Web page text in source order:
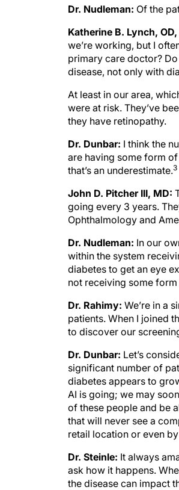
Dr. Nudleman: Of the
Katherine B. Lynch, OD,
we’re working, but I
primary care doctor?
disease, not only with
At least in our area,
were at risk. They’ve
they have retinopathy.
Dr. Dunbar: I think the
are having some form
that’s an underestimate.3
John D. Pitcher III, MD:
going every 3 years.
Ophthalmology and
Dr. Nudleman: In our
within the system
diabetes to get an eye
not receiving some
Dr. Rahimy: We’re in a
patients. When I joined
to discover our
Dr. Dunbar: Let’s
significant number of
diabetes appears to
AI is going; we may
of these people and be
that will never see a
retail location or even
Dr. Steinle: It always
ask how it happens.
the disease can impact